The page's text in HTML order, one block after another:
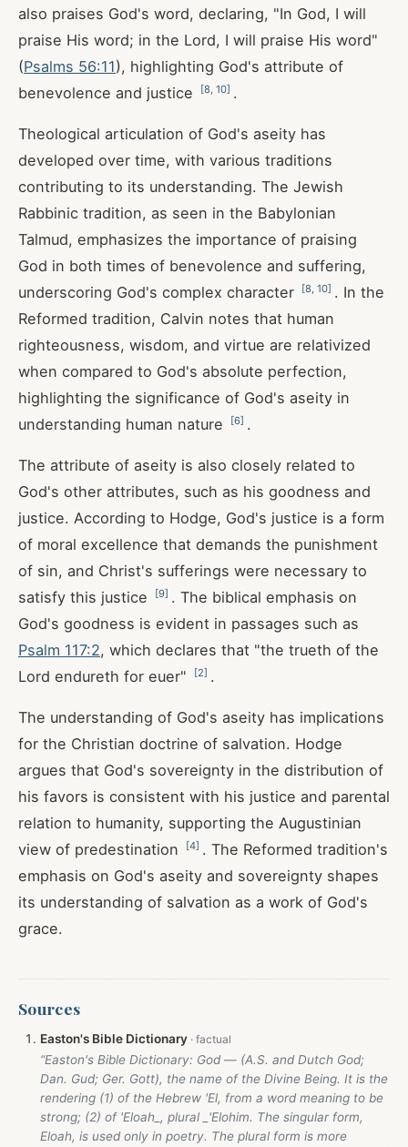
also praises God's word, declaring, "In God, I will
praise His word; in the Lord, I will praise His word"
(Psalms 56:11), highlighting God's attribute of
benevolence and justice
[8 10] .
Theological articulation of God's aseity has
developed over time, with various traditions
contributing to its understanding. The Jewish
Rabbinic tradition, as seen in the Babylonian
Talmud, emphasizes the importance of praising
God in both times of benevolence and suffering,
underscoring God's complex character
[8 10] . In the
Reformed tradition, Calvin notes that human
righteousness, wisdom, and virtue are relativized
when compared to God's absolute perfection,
highlighting the significance of God's aseity in
understanding human nature
[6] .
The attribute of aseity is also closely related to
God's other attributes, such as his goodness and
justice. According to Hodge, God's justice is a form
of moral excellence that demands the punishment
of sin, and Christ's sufferings were necessary to
satisfy this justice
[9] . The biblical emphasis on
God's goodness is evident in passages such as
Psalm 117:2, which declares that "the trueth of the
Lord endureth for euer"
[2] .
The understanding of God's aseity has implications
for the Christian doctrine of salvation. Hodge
argues that God's sovereignty in the distribution of
his favors is consistent with his justice and parental
relation to humanity, supporting the Augustinian
view of predestination
[4] . The Reformed tradition's
emphasis on God's aseity and sovereignty shapes
its understanding of salvation as a work of God's
grace.
Sources
Easton's Bible Dictionary
“Easton's Bible Dictionary: God — (A.S. and Dutch God;
Dan. Gud; Ger. Gott), the name of the Divine Being. It is the
rendering (1) of the Hebrew 'El, from a word meaning to be
strong; (2) of 'Eloah_, plural _'Elohim. The singular form,
Eloah, is used only in poetry. The plural form is more